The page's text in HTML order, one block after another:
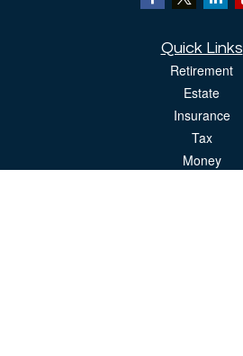
Quick Links
Retirement
Estate
Insurance
Tax
Money